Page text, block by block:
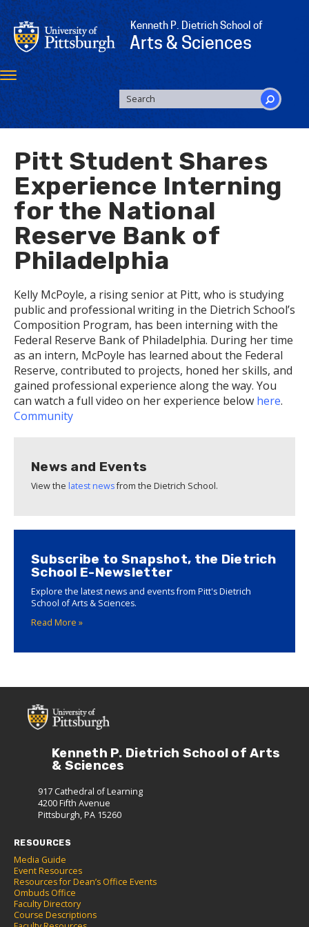
Skip
to
main
content
Kenneth P. Dietrich School of
Arts & Sciences
Toggle
navigation
SEARCH
FORM
Search
Pitt Student Shares
Experience Interning
for the National
Reserve Bank of
Philadelphia
Kelly McPoyle, a rising senior at Pitt, who is studying
public and professional writing in the Dietrich School’s
Composition Program, has been interning with the
Federal Reserve Bank of Philadelphia. During her time
as an intern, McPoyle has learned about the Federal
Reserve, contributed to projects, honed her skills, and
gained professional experience along the way. You
can watch a full video on her experience below here.
Community
News and Events
View the latest newsfrom the Dietrich School.
Subscribe to Snapshot, the Dietrich
School E-Newsletter
Explore the latest news and events from Pitt's Dietrich
School of Arts & Sciences.
Read More »
Kenneth P. Dietrich School of Arts
& Sciences
917 Cathedral of Learning
4200 Fifth Avenue
Pittsburgh, PA 15260
RESOURCES
Media Guide
Event Resources
Resources for Dean’s Office Events
Ombuds Office
Faculty Directory
Course Descriptions